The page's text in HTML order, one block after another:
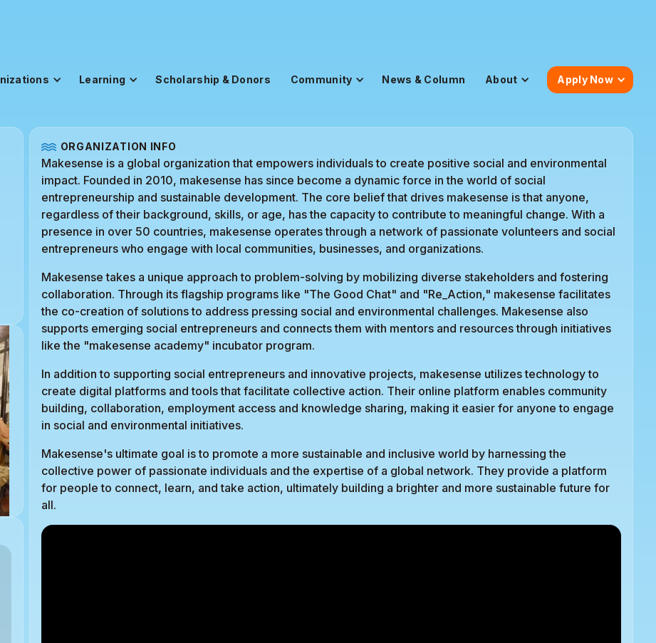
Learning Scholarship & Donors Community News & Column About Apply Now
ORGANIZATION INFO
Makesense is a global organization that empowers individuals to create positive social and environmental
impact. Founded in 2010, makesense has since become a dynamic force in the world of social
entrepreneurship and sustainable development. The core belief that drives makesense is that anyone,
regardless of their background, skills, or age, has the capacity to contribute to meaningful change. With a
presence in over 50 countries, makesense operates through a network of passionate volunteers and social
entrepreneurs who engage with local communities, businesses, and organizations.
Makesense takes a unique approach to problem-solving by mobilizing diverse stakeholders and fostering
collaboration. Through its flagship programs like "The Good Chat" and "Re_Action," makesense facilitates
the co-creation of solutions to address pressing social and environmental challenges. Makesense also
supports emerging social entrepreneurs and connects them with mentors and resources through initiatives
like the "makesense academy" incubator program.
In addition to supporting social entrepreneurs and innovative projects, makesense utilizes technology to
create digital platforms and tools that facilitate collective action. Their online platform enables community
building, collaboration, employment access and knowledge sharing, making it easier for anyone to engage
in social and environmental initiatives.
Makesense's ultimate goal is to promote a more sustainable and inclusive world by harnessing the
collective power of passionate individuals and the expertise of a global network. They provide a platform
for people to connect, learn, and take action, ultimately building a brighter and more sustainable future for
all.